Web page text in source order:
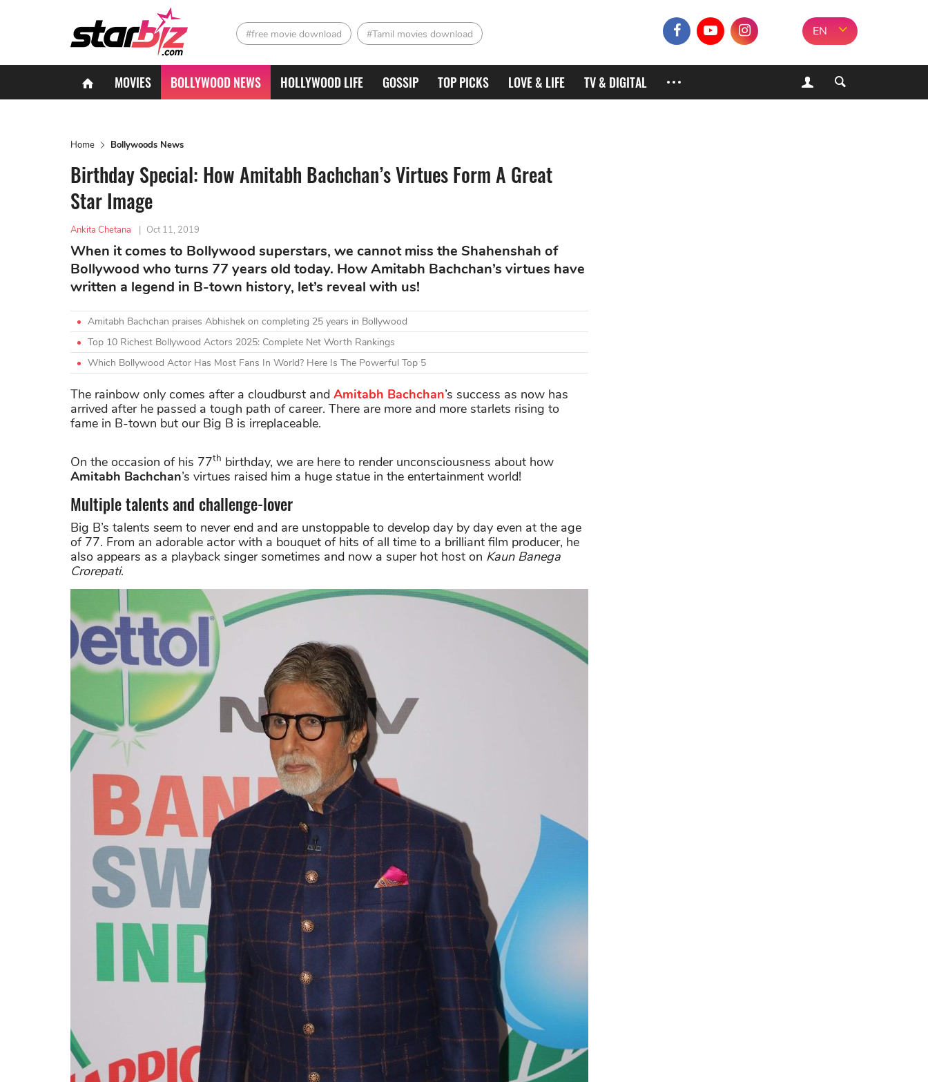
#free movie download #Tamil movies download EN
MOVIES BOLLYWOOD NEWS HOLLYWOOD LIFE GOSSIP TOP PICKS LOVE & LIFE TV & DIGITAL
Home Bollywoods News
Birthday Special: How Amitabh Bachchan’s Virtues Form A Great
Star Image
Ankita Chetana | Oct 11, 2019
When it comes to Bollywood superstars, we cannot miss the Shahenshah of
Bollywood who turns 77 years old today. How Amitabh Bachchan’s virtues have
written a legend in B-town history, let’s reveal with us!
Amitabh Bachchan praises Abhishek on completing 25 years in Bollywood
Top 10 Richest Bollywood Actors 2025: Complete Net Worth Rankings
Which Bollywood Actor Has Most Fans In World? Here Is The Powerful Top 5
The rainbow only comes after a cloudburst and Amitabh Bachchan’s success as now has
arrived after he passed a tough path of career. There are more and more starlets rising to
fame in B-town but our Big B is irreplaceable.
On the occasion of his 77th birthday, we are here to render unconsciousness about how
Amitabh Bachchan’s virtues raised him a huge statue in the entertainment world!
Multiple talents and challenge-lover
Big B’s talents seem to never end and are unstoppable to develop day by day even at the age
of 77. From an adorable actor with a bouquet of hits of all time to a brilliant film producer, he
also appears as a playback singer sometimes and now a super hot host on Kaun Banega
Crorepati.